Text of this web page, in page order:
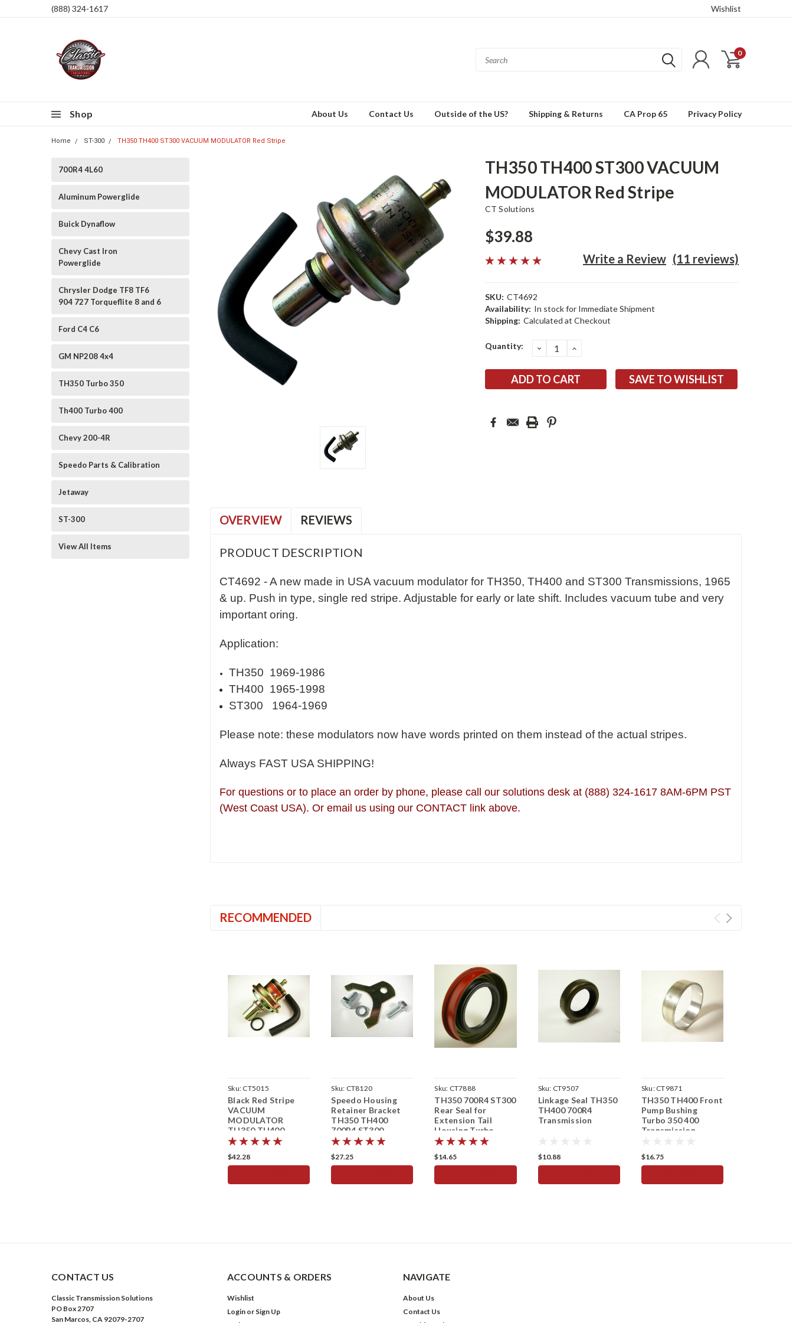
(888) 324-1617 Wishlist
0
Shop About Us Contact Us Outside of the US? Shipping & Returns CA Prop 65 Privacy Policy
Home ST-300 TH350 TH400 ST300 VACUUM MODULATOR Red Stripe
700R4 4L60
Aluminum Powerglide
Buick Dynaflow
Chevy Cast Iron
Powerglide
Chrysler Dodge TF8 TF6
904 727 Torqueflite 8 and 6
Ford C4 C6
GM NP208 4x4
TH350 Turbo 350
Th400 Turbo 400
Chevy 200-4R
Speedo Parts & Calibration
Jetaway
ST-300
View All Items
TH350 TH400 ST300 VACUUM
MODULATOR Red Stripe
CT Solutions
$39.88
(11 reviews)
Write a Review
SKU: CT4692
Availability: In stock for Immediate Shipment
Shipping: Calculated at Checkout
Current
Quantity: DECREASE
QUANTITY:
INCREASE
SAVE TO WISHLIST
OVERVIEW REVIEWS
PRODUCT DESCRIPTION
CT4692 - A new made in USA vacuum modulator for TH350, TH400 and ST300 Transmissions, 1965
& up. Push in type, single red stripe. Adjustable for early or late shift. Includes vacuum tube and very
important oring.
Application:
TH350 1969-1986
TH400 1965-1998
ST300 1964-1969
Please note: these modulators now have words printed on them instead of the actual stripes.
Always FAST USA SHIPPING!
For questions or to place an order by phone, please call our solutions desk at (888) 324-1617 8AM-6PM PST
(West Coast USA). Or email us using our CONTACT link above.
RECOMMENDED
Sku: CT5015
Black Red Stripe
VACUUM
MODULATOR
TH350 TH400
Transmission
$42.28
Sku: CT8120
Speedo Housing
Retainer Bracket
TH350 TH400
700R4 ST300
Speedometer
$27.25
Sku: CT7888
TH350 700R4 ST300
Rear Seal for
Extension Tail
Housing Turbo
Th350 700R4
$14.65
Sku: CT9507
Linkage Seal TH350
TH400 700R4
Transmission
$10.88
Sku: CT9871
TH350 TH400 Front
Pump Bushing
Turbo 350 400
Transmission
$16.75
CONTACT US
Classic Transmission Solutions
PO Box 2707
San Marcos, CA 92079-2707
ACCOUNTS & ORDERS
Wishlist
Login or Sign Up
NAVIGATE
About Us
Contact Us